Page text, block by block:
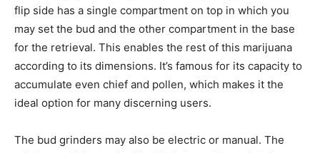
flip side has a single compartment on top in which you
may set the bud and the other compartment in the base
for the retrieval. This enables the rest of this marijuana
according to its dimensions. It’s famous for its capacity to
accumulate even chief and pollen, which makes it the
ideal option for many discerning users.
The bud grinders may also be electric or manual. The